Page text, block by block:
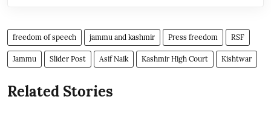
freedom of speech jammu and kashmir Press freedom RSF
Jammu Slider Post Asif Naik Kashmir High Court Kishtwar
Related Stories